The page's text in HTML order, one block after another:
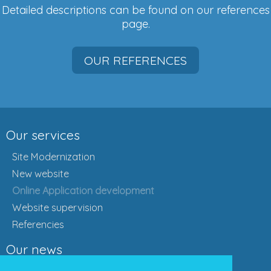
Detailed descriptions can be found on our references
page.
OUR REFERENCES
Our services
Site Modernization
New website
Online Application development
Website supervision
Referencies
Our news